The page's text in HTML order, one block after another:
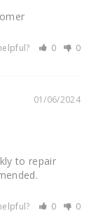
0 0
01/06/2024
to repair
0 0